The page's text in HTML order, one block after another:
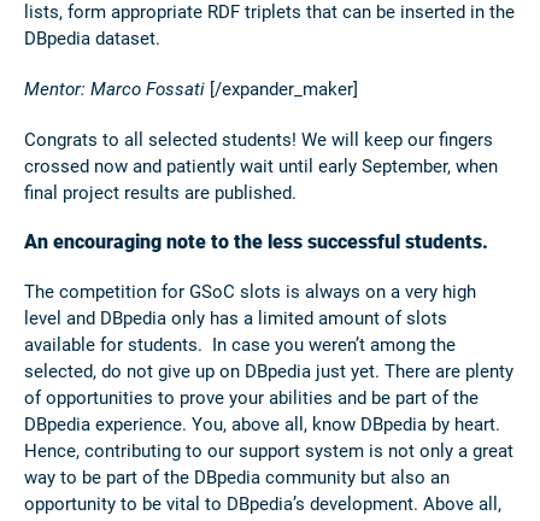
lists, form appropriate RDF triplets that can be inserted in the
DBpedia dataset.
Mentor: Marco Fossati [/expander_maker]
Congrats to all selected students! We will keep our fingers
crossed now and patiently wait until early September, when
final project results are published.
An encouraging note to the less successful students.
The competition for GSoC slots is always on a very high
level and DBpedia only has a limited amount of slots
available for students. In case you weren’t among the
selected, do not give up on DBpedia just yet. There are plenty
of opportunities to prove your abilities and be part of the
DBpedia experience. You, above all, know DBpedia by heart.
Hence, contributing to our support system is not only a great
way to be part of the DBpedia community but also an
opportunity to be vital to DBpedia’s development. Above all,